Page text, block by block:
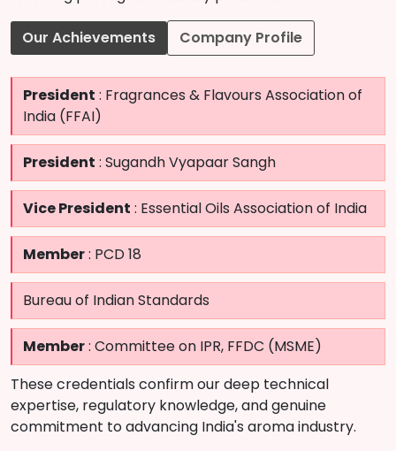
Our Achievements Company Profile
President : Fragrances & Flavours Association of
India (FFAI)
President : Sugandh Vyapaar Sangh
Vice President : Essential Oils Association of India
Member: PCD 18
Bureau of Indian Standards
Member: Committee on IPR, FFDC (MSME)
These credentials confirm our deep technical
expertise, regulatory knowledge, and genuine
commitment to advancing India's aroma industry.